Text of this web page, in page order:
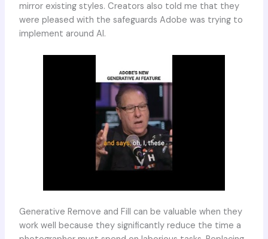
mirror existing styles. Creators also told me that they
were pleased with the safeguards Adobe was trying to
implement around AI.
Generative Remove and Fill can be valuable when they
work well because they significantly reduce the time a